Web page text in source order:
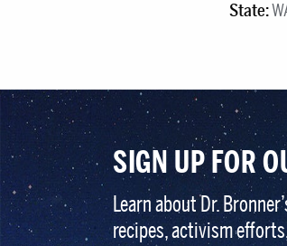
State:
SIGN UP FOR
Learn about Dr.
recipes, activism